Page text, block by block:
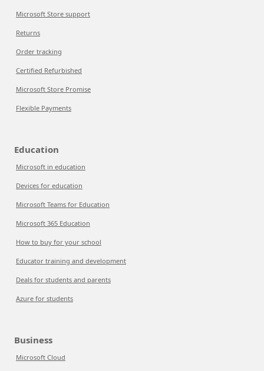
Microsoft Store support
Returns
Order tracking
Certified Refurbished
Microsoft Store Promise
Flexible Payments
Education
Microsoft in education
Devices for education
Microsoft Teams for Education
Microsoft 365 Education
How to buy for your school
Educator training and development
Deals for students and parents
Azure for students
Business
Microsoft Cloud